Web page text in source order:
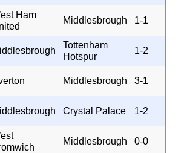
Ham
Middlesbrough 1-1
Tottenham
Hotspur
1-2
Middlesbrough 3-1
Crystal Palace 1-2
Middlesbrough 0-0